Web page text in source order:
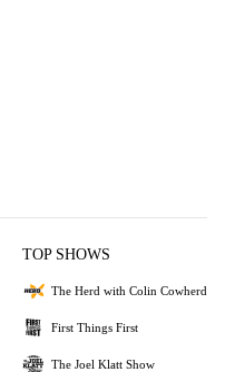
TOP SHOWS
The Herd with Colin Cowherd
First Things First
The Joel Klatt Show